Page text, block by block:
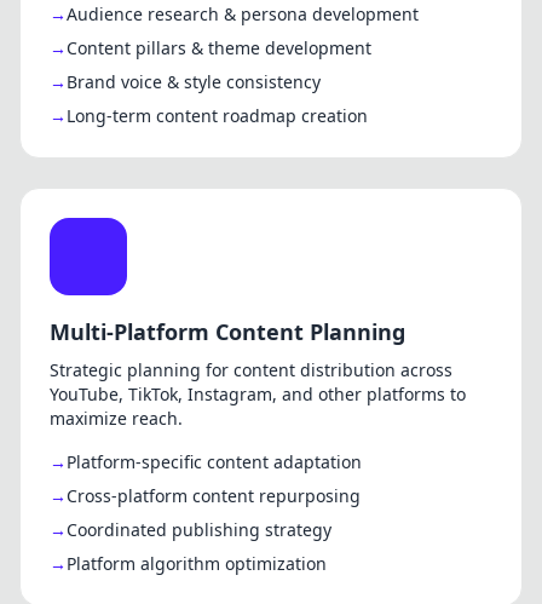
Audience research & persona development
Content pillars & theme development
Brand voice & style consistency
Long-term content roadmap creation
Multi-Platform Content Planning
Strategic planning for content distribution across
YouTube, TikTok, Instagram, and other platforms to
maximize reach.
Platform-specific content adaptation
Cross-platform content repurposing
Coordinated publishing strategy
Platform algorithm optimization